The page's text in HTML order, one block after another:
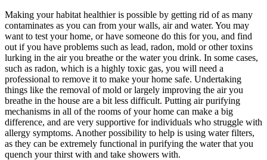
Making your habitat healthier is possible by getting rid of as many
contaminates as you can from your walls, air and water. You may
want to test your home, or have someone do this for you, and find
out if you have problems such as lead, radon, mold or other toxins
lurking in the air you breathe or the water you drink. In some cases,
such as radon, which is a highly toxic gas, you will need a
professional to remove it to make your home safe. Undertaking
things like the removal of mold or largely improving the air you
breathe in the house are a bit less difficult. Putting air purifying
mechanisms in all of the rooms of your home can make a big
difference, and are very supportive for individuals who struggle with
allergy symptoms. Another possibility to help is using water filters,
as they can be extremely functional in purifying the water that you
quench your thirst with and take showers with.